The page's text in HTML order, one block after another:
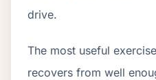
drive.
The most useful
recovers from well